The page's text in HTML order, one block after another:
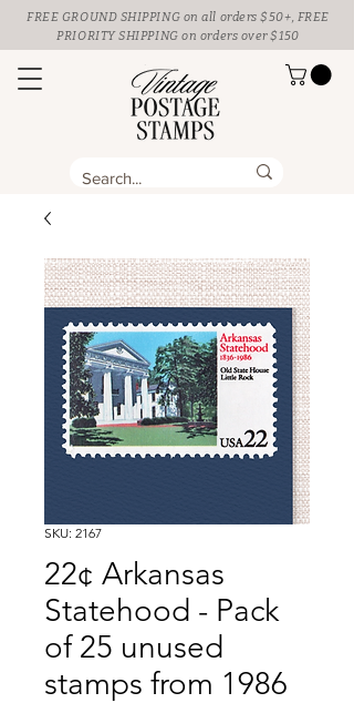
FREE GROUND SHIPPING on all orders $50+, FREE
PRIORITY SHIPPING on orders over $150
SKU: 2167
22¢ Arkansas
Statehood - Pack
of 25 unused
stamps from 1986